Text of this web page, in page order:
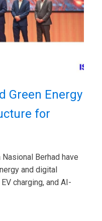
Green Energy
for
Berhad have
and digital
charging, and AI-